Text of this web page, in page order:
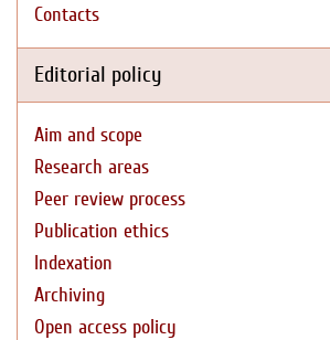
Contacts
Editorial policy
Aim and scope
Research areas
Peer review process
Publication ethics
Indexation
Archiving
Open access policy